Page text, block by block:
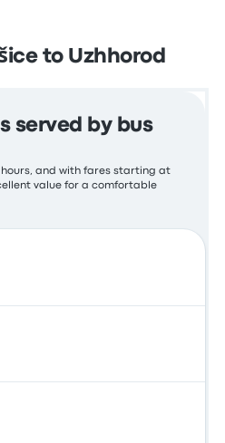
to Uzhhorod
served by bus
hours, and with fares starting at
value for a comfortable